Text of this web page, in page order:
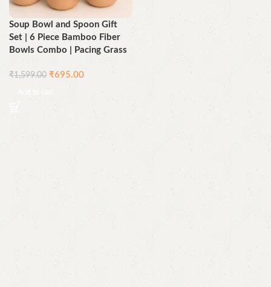
Soup Bowl and Spoon Gift
Set | 6 Piece Bamboo Fiber
Bowls Combo | Pacing Grass
₹1,599.00 ₹695.00
Add to cart